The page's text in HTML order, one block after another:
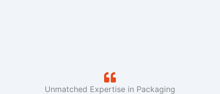
Unmatched Expertise in Packaging